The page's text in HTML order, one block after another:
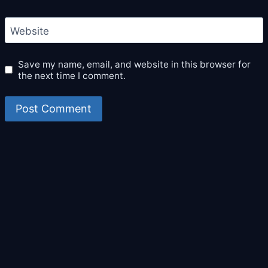
Website
Save my name, email, and website in this browser for
the next time I comment.